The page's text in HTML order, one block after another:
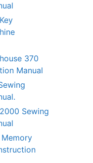
370
Manual
Sewing